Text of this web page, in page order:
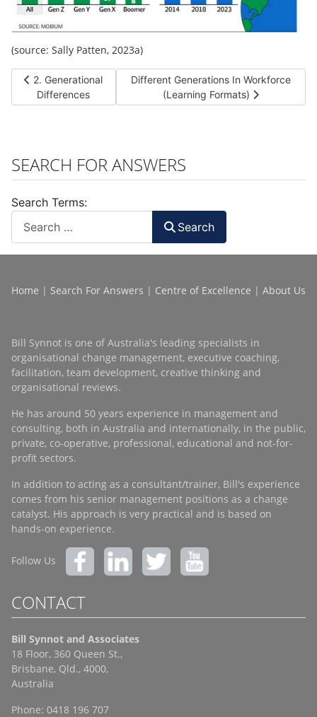
(source: Sally Patten, 2023a)
Previous article: 2. Generational Differences
2. Generational
Differences
Next article: Different Generations In
Different Generations In Workforce
(Learning Formats)
SEARCH FOR ANSWERS
Search Terms:
Search
Home | Search For Answers | Centre of Excellence | About Us
Bill Synnot is one of Australia's leading specialists in
organisational change management, executive coaching,
facilitation, team development, creative thinking and
organisational reviews.
He has around 50 years experience in management and
consulting, both in Australia and internationally, in the public,
private, co-operative, professional, educational and not-for-
profit sectors.
In addition to acting as a consultant/trainer, Bill's experience
comes from his senior management positions as a change
catalyst. His approach is very practical and is based on
hands-on experience.
Follow Us
CONTACT
Bill Synnot and Associates
18 Floor, 360 Queen St.,
Brisbane, Qld., 4000,
Australia
Phone: 0418 196 707